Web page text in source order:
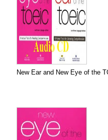
New Ear and New Eye of the